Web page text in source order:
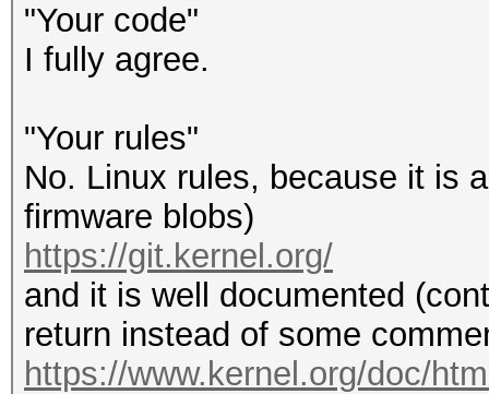
"Your code"
I fully agree.
"Your rules"
No. Linux rules, because it is
firmware blobs)
https://git.kernel.org/
and it is well documented
return instead of some
https://www.kernel.org/doc/